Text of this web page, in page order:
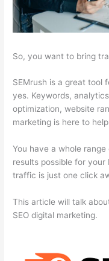
So, you want to bring
SEMrush is a great tool
yes. Keywords,
optimization, website
marketing is here to
You have a whole
results possible for
traffic is just one click
This article will talk
SEO digital marketing.